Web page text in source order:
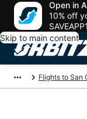
Open in
10% off
Skip to main content
Flights to San